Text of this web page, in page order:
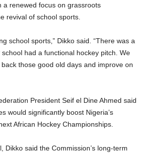
a renewed focus on grassroots
revival of school sports.
school sports,” Dikko said. “There was a
had a functional hockey pitch. We
those good old days and improve on
President Seif el Dine Ahmed said
would significantly boost Nigeria’s
African Hockey Championships.
Dikko said the Commission’s long-term